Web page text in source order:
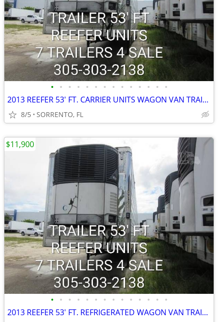
• • • • • • • • • • • • • •
2013 REEFER 53' FT. CARRIER UNITS WAGON VAN TRAILER
8/5 SORRENTO, FL
• • • • • • • • • • • • • •
2013 REEFER 53' FT. REFRIGERATED WAGON VAN TRAILER
$11,900